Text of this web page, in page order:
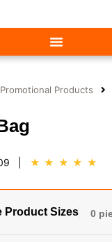
Promotional Products